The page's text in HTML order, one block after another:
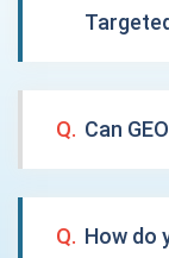
Q. Can
Q. How do